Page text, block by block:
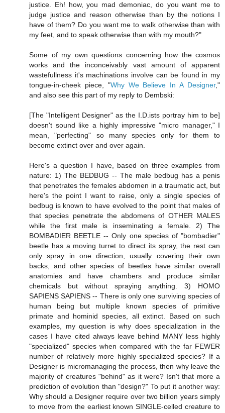
justice. Eh! how, you mad demoniac, do you want me to
judge justice and reason otherwise than by the notions I
have of them? Do you want me to walk otherwise than with
my feet, and to speak otherwise than with my mouth?"
Some of my own questions concerning how the cosmos
works and the inconceivably vast amount of apparent
wastefullness it's machinations involve can be found in my
tongue-in-cheek piece, "Why We Believe In A Designer,"
and also see this part of my reply to Dembski:
[The "Intelligent Designer" as the I.D.ists portray him to be]
doesn't sound like a highly impressive "micro manager," I
mean, "perfecting" so many species only for them to
become extinct over and over again.
Here's a question I have, based on three examples from
nature: 1) The BEDBUG -- The male bedbug has a penis
that penetrates the females abdomen in a traumatic act, but
here's the point I want to raise, only a single species of
bedbug is known to have evolved to the point that males of
that species penetrate the abdomens of OTHER MALES
while the first male is inseminating a female. 2) The
BOMBADIER BEETLE -- Only one species of "bombadier"
beetle has a moving turret to direct its spray, the rest can
only spray in one direction, usually covering their own
backs, and other species of beetles have similar overall
anatomies and have chambers and produce similar
chemicals but without spraying anything. 3) HOMO
SAPIENS SAPIENS -- There is only one surviving species of
human being but multiple known species of primitive
primate and hominid species, all extinct. Based on such
examples, my question is why does specialization in the
cases I have cited always leave behind MANY less highly
"specialized" species when compared with the far FEWER
number of relatively more highly specialized species? If a
Designer is micromanaging the process, then why leave the
majority of creatures "behind" as it were? Isn't that more a
prediction of evolution than "design?" To put it another way:
Why should a Designer require over two billion years simply
to move from the earliest known SINGLE-celled creature to